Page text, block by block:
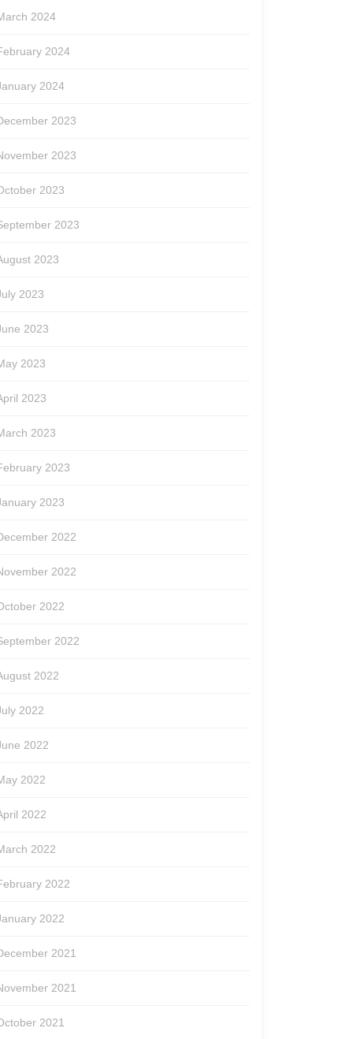
2024
2024
2024
2023
2023
2023
2023
2023
2023
2023
2023
2023
2023
2023
2023
2022
2022
2022
2022
2022
2022
2022
2022
2022
2022
2022
2022
2021
2021
2021